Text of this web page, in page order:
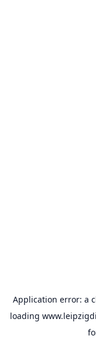
Application error: a
loading